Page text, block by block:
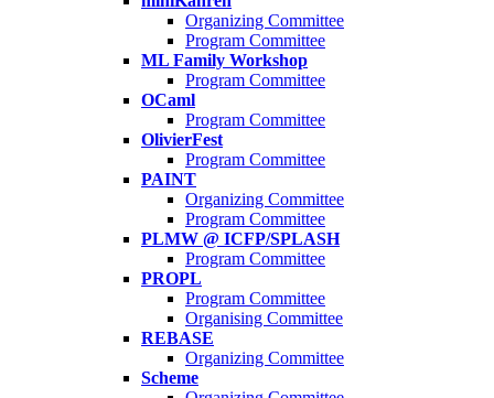
Organizing Committee
Program Committee
ML Family Workshop
Program Committee
OCaml
Program Committee
OlivierFest
Program Committee
PAINT
Organizing Committee
Program Committee
PLMW @ ICFP/SPLASH
Program Committee
PROPL
Program Committee
Organising Committee
REBASE
Organizing Committee
Scheme